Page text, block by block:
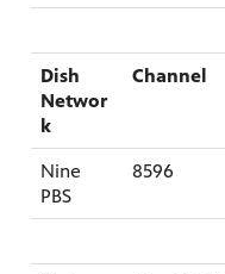
Dish
Networ
k
Channel
Nine
PBS
8596